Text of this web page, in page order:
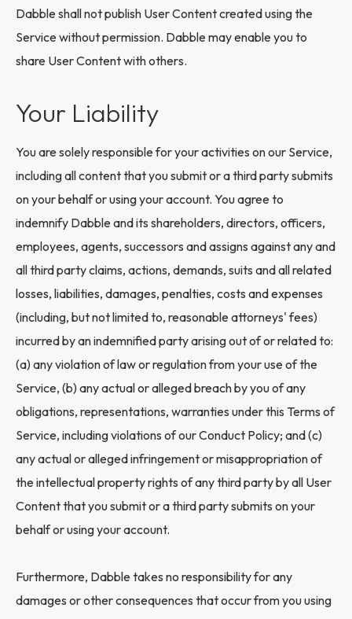
Dabble shall not publish User Content created using the
Service without permission. Dabble may enable you to
share User Content with others.
Your Liability
You are solely responsible for your activities on our Service,
including all content that you submit or a third party submits
on your behalf or using your account. You agree to
indemnify Dabble and its shareholders, directors, officers,
employees, agents, successors and assigns against any and
all third party claims, actions, demands, suits and all related
losses, liabilities, damages, penalties, costs and expenses
(including, but not limited to, reasonable attorneys' fees)
incurred by an indemnified party arising out of or related to:
(a) any violation of law or regulation from your use of the
Service, (b) any actual or alleged breach by you of any
obligations, representations, warranties under this Terms of
Service, including violations of our Conduct Policy; and (c)
any actual or alleged infringement or misappropriation of
the intellectual property rights of any third party by all User
Content that you submit or a third party submits on your
behalf or using your account.
Furthermore, Dabble takes no responsibility for any
damages or other consequences that occur from you using